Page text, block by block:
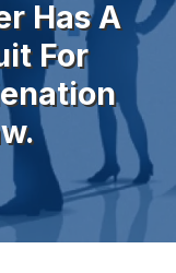
Has A
For